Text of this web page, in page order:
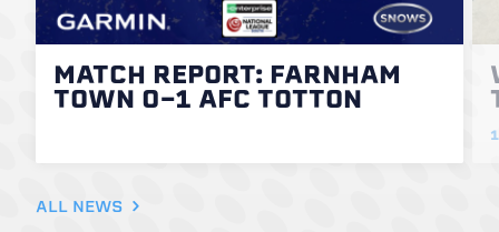
MATCH REPORT: FARNHAM
TOWN 0-1 AFC TOTTON
ALL NEWS